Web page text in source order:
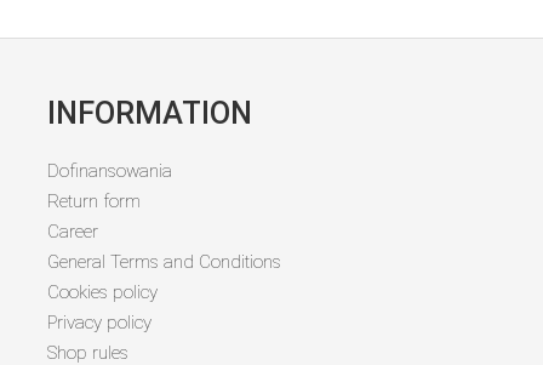
INFORMATION
Dofinansowania
Return form
Career
General Terms and Conditions
Cookies policy
Privacy policy
Shop rules